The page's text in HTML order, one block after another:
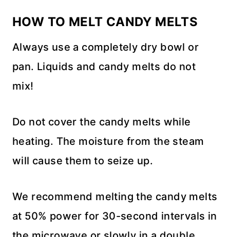
HOW TO MELT CANDY MELTS
Always use a completely dry bowl or
pan. Liquids and candy melts do not
mix!
Do not cover the candy melts while
heating. The moisture from the steam
will cause them to seize up.
We recommend melting the candy melts
at 50% power for 30-second intervals in